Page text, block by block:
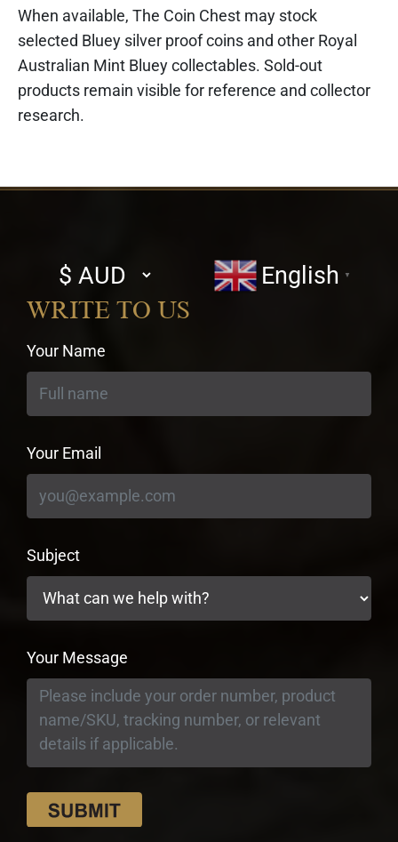
When available, The Coin Chest may stock
selected Bluey silver proof coins and other Royal
Australian Mint Bluey collectables. Sold-out
products remain visible for reference and collector
research.
Select
currency
English ▼
WRITE TO US
Your Name
Your Email
Subject
Your Message